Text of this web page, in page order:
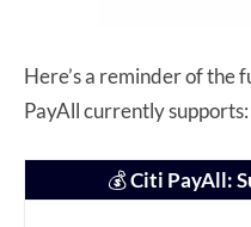
Here’s a reminder of the
PayAll currently supports:
💰Citi PayAll: